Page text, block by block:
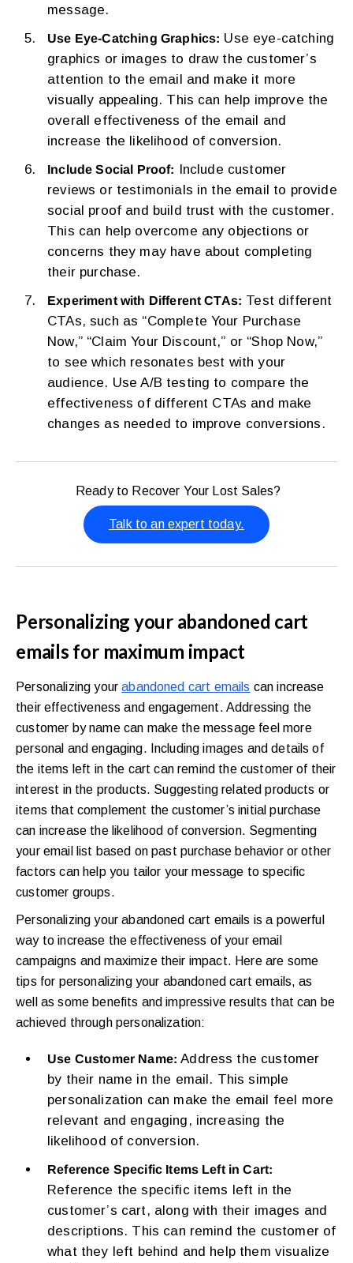
message.
Use Eye-Catching Graphics: Use eye-catching
graphics or images to draw the customer’s
attention to the email and make it more
visually appealing. This can help improve the
overall effectiveness of the email and
increase the likelihood of conversion.
Include Social Proof: Include customer
reviews or testimonials in the email to provide
social proof and build trust with the customer.
This can help overcome any objections or
concerns they may have about completing
their purchase.
Experiment with Different CTAs: Test different
CTAs, such as “Complete Your Purchase
Now,” “Claim Your Discount,” or “Shop Now,”
to see which resonates best with your
audience. Use A/B testing to compare the
effectiveness of different CTAs and make
changes as needed to improve conversions.
Ready to Recover Your Lost Sales?
Talk to an expert today.
Personalizing your abandoned cart
emails for maximum impact
Personalizing yourabandoned cart emails can increase
their effectiveness and engagement. Addressing the
customer by name can make the message feel more
personal and engaging. Including images and details of
the items left in the cart can remind the customer of their
interest in the products. Suggesting related products or
items that complement the customer’s initial purchase
can increase the likelihood of conversion. Segmenting
your email list based on past purchase behavior or other
factors can help you tailor your message to specific
customer groups.
Personalizing your abandoned cart emails is a powerful
way to increase the effectiveness of your email
campaigns and maximize their impact. Here are some
tips for personalizing your abandoned cart emails, as
well as some benefits and impressive results that can be
achieved through personalization:
Use Customer Name: Address the customer
by their name in the email. This simple
personalization can make the email feel more
relevant and engaging, increasing the
likelihood of conversion.
Reference Specific Items Left in Cart:
Reference the specific items left in the
customer’s cart, along with their images and
descriptions. This can remind the customer of
what they left behind and help them visualize